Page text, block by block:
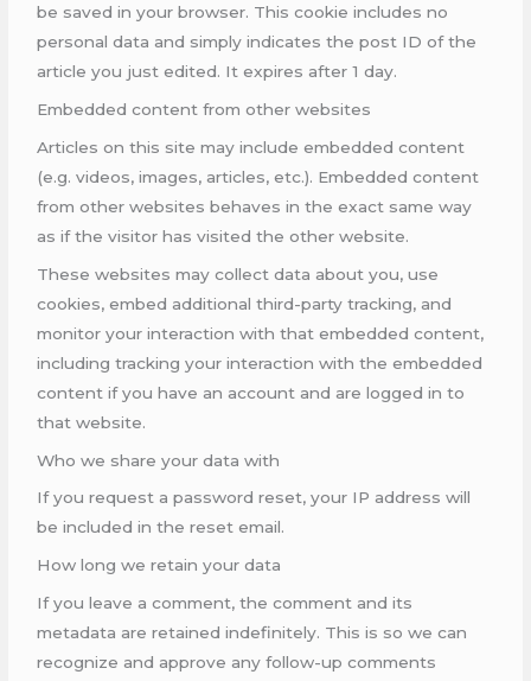
be saved in your browser. This cookie includes no
personal data and simply indicates the post ID of the
article you just edited. It expires after 1 day.
Embedded content from other websites
Articles on this site may include embedded content
(e.g. videos, images, articles, etc.). Embedded content
from other websites behaves in the exact same way
as if the visitor has visited the other website.
These websites may collect data about you, use
cookies, embed additional third-party tracking, and
monitor your interaction with that embedded content,
including tracking your interaction with the embedded
content if you have an account and are logged in to
that website.
Who we share your data with
If you request a password reset, your IP address will
be included in the reset email.
How long we retain your data
If you leave a comment, the comment and its
metadata are retained indefinitely. This is so we can
recognize and approve any follow-up comments